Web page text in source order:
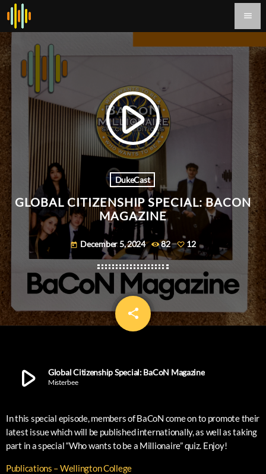
menu
play_arrow
DukeCast
GLOBAL CITIZENSHIP SPECIAL: BACON
MAGAZINE
today December 5, 2024 82 12
share
12
email
play_arrow Global Citizenship Special: BaCoN Magazine
Misterbee
In this special episode, members of BaCoN come on to promote their
latest issue which will be published internationally, as well as taking
part in a special “Who wants to be a Millionaire” quiz. Enjoy!
Publications – Wellington College